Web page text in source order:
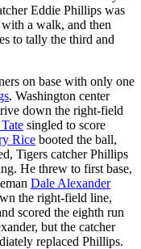
Eddie Phillips was
a walk, and then
to tally the third and
on base with only one
. Washington center
down the right-field
singled to score
Rice booted the ball,
Tigers catcher Phillips
He threw to first base,
Dale Alexander
the right-field line,
scored the eighth run
but the catcher
replaced Phillips.